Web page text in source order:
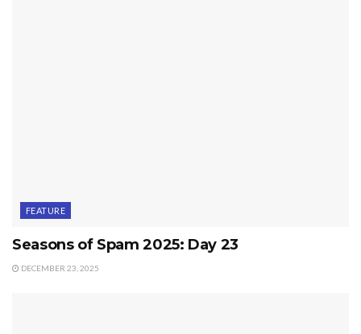
FEATURE
Seasons of Spam 2025: Day 23
DECEMBER 23, 2025